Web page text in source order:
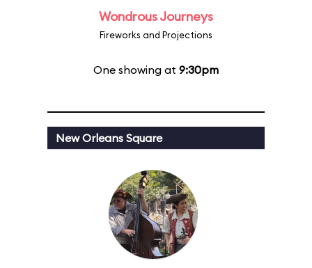
Wondrous Journeys
Fireworks and Projections
One showing at 9:30pm
New Orleans Square